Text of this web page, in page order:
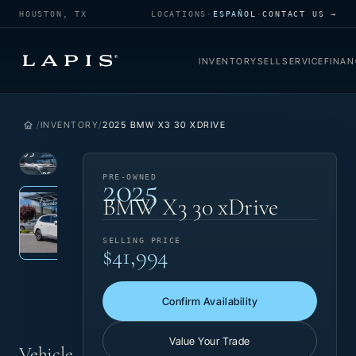
HOUSTON, TX LOCATIONS · ESPAÑOL ·CONTACT US →
INVENTORYSELLSERVICE
INVENTORY 2025 BMW X3 30 XDRIVE
PRE-
VIEW
‹
1
35
PRE-OWNED
2025
BMW X3 30 xDrive
SELLING PRICE
$41,994
Confirm Availability
Value Your Trade